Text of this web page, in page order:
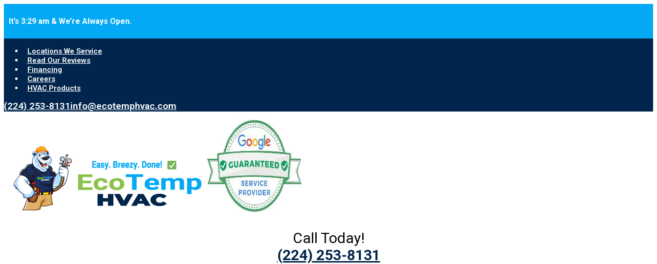
It’s 3:29 am & We’re Always Open.
Locations We Service
Read Our Reviews
Financing
Careers
HVAC Products
(224) 253-8131info@ecotemphvac.com
Call Today!
(224) 253-8131